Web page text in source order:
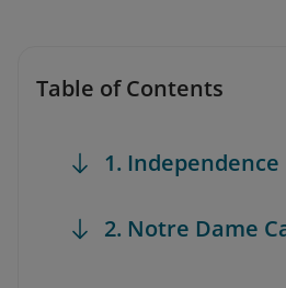
Table of Contents
1. Independence
2. Notre Dame